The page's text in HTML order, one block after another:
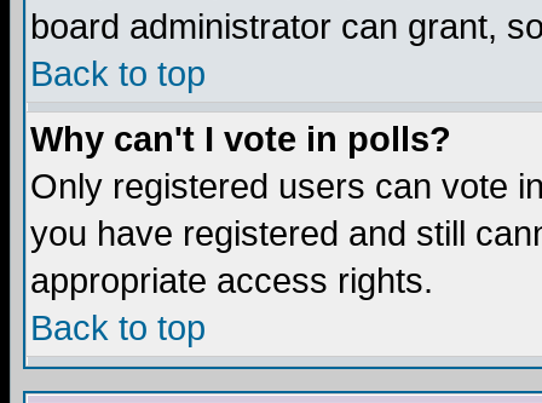
board administrator can grant,
Back to top
Why can't I vote in polls?
Only registered users can vote
you have registered and still
appropriate access rights.
Back to top